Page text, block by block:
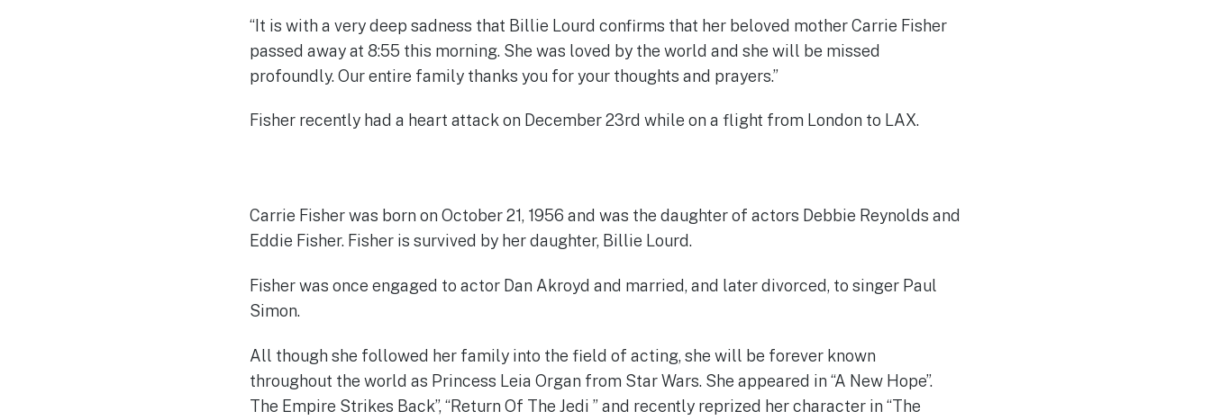
“It is with a very deep sadness that Billie Lourd confirms that her beloved mother Carrie Fisher
passed away at 8:55 this morning. She was loved by the world and she will be missed
profoundly. Our entire family thanks you for your thoughts and prayers.”
Fisher recently had a heart attack on December 23rd while on a flight from London to LAX.
Carrie Fisher was born on October 21, 1956 and was the daughter of actors Debbie Reynolds and
Eddie Fisher. Fisher is survived by her daughter, Billie Lourd.
Fisher was once engaged to actor Dan Akroyd and married, and later divorced, to singer Paul
Simon.
All though she followed her family into the field of acting, she will be forever known
throughout the world as Princess Leia Organ from Star Wars. She appeared in “A New Hope”.
The Empire Strikes Back”, “Return Of The Jedi ” and recently reprized her character in “The